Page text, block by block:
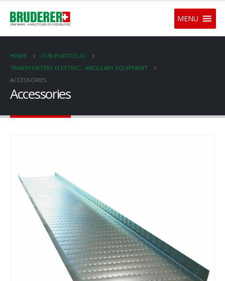
MENU
HOME
OUR PORTFOLIO
TRANSPORTERS ELECTRIC, ANCILLARY EQUIPMENT
ACCESSORIES
Accessories